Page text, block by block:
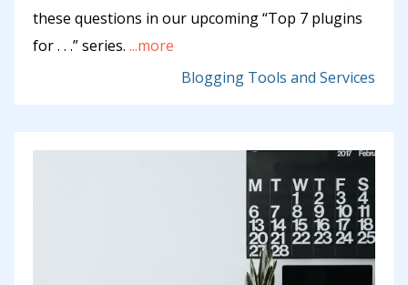
these questions in our upcoming “Top 7 plugins
for . . .” series. ...more
Blogging Tools and Services